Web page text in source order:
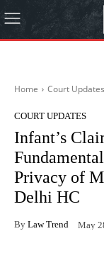
Home Court Updates
COURT UPDATES
Infant’s
Privacy of
Delhi HC
By Law Trend May